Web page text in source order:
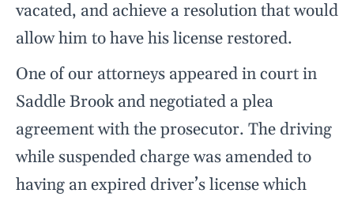
vacated, and achieve a resolution that would
allow him to have his license restored.
One of our attorneys appeared in court in
Saddle Brook and negotiated a plea
agreement with the prosecutor. The driving
while suspended charge was amended to
having an expired driver’s license which